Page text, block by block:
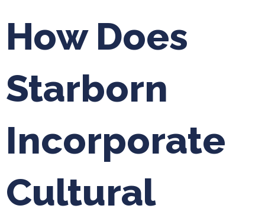
How Does
Starborn
Incorporate
Cultural